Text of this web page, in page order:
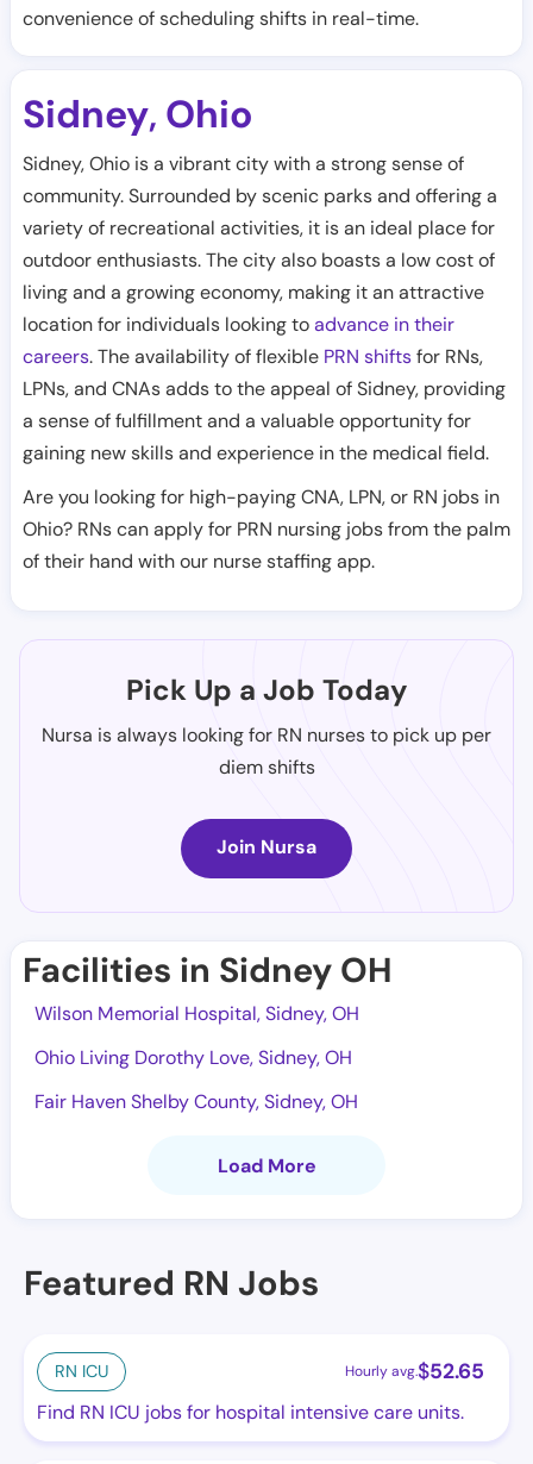
convenience of scheduling shifts in real-time.
Sidney, Ohio
Sidney, Ohio is a vibrant city with a strong sense of
community. Surrounded by scenic parks and offering a
variety of recreational activities, it is an ideal place for
outdoor enthusiasts. The city also boasts a low cost of
living and a growing economy, making it an attractive
location for individuals looking toadvance in their
careers. The availability of flexible PRN shiftsfor RNs,
LPNs, and CNAs adds to the appeal of Sidney, providing
a sense of fulfillment and a valuable opportunity for
gaining new skills and experience in the medical field.
Are you looking for high-paying CNA, LPN, or RN jobs in
Ohio? RNs can apply for PRN nursing jobs from the palm
of their hand with our nurse staffing app.
Pick Up a Job Today
Nursa is always looking for RN nurses to pick up per
diem shifts
Join Nursa
Facilities in Sidney OH
Wilson Memorial Hospital, Sidney, OH
Ohio Living Dorothy Love, Sidney, OH
Fair Haven Shelby County, Sidney, OH
Load More
Featured RN Jobs
RN ICU Hourly avg.$52.65
Find RN ICU jobs for hospital intensive care units.